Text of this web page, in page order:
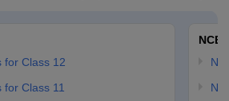
for Class 12
for Class 11